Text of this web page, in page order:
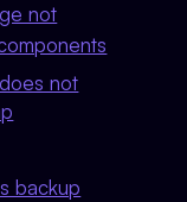
not
not
backup